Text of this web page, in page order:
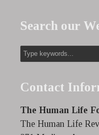
Search our
Contact
The Human Life
The Human Life